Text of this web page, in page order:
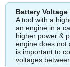
Battery
A tool with a
an engine in a
higher power &
engine does not
is important to
voltages